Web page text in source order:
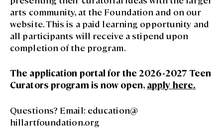
arts community, at the Foundation and on our
website. This is a paid learning opportunity and
all participants will receive a stipend upon
completion of the program.
The application portal for the 2026-2027 Teen
Curators program is now open, apply here.
Questions? Email: education@
hillartfoundation.org